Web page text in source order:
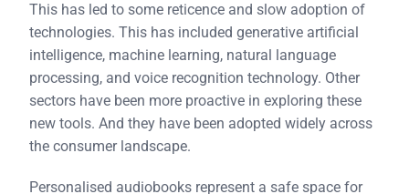
This has led to some reticence and slow adoption of
technologies. This has included generative artificial
intelligence, machine learning, natural language
processing, and voice recognition technology. Other
sectors have been more proactive in exploring these
new tools. And they have been adopted widely across
the consumer landscape.
Personalised audiobooks represent a safe space for